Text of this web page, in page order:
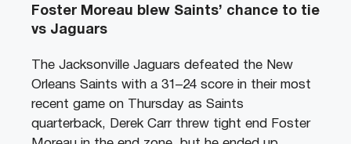
Foster Moreau blew Saints’ chance to tie
vs Jaguars
The Jacksonville Jaguars defeated the New
Orleans Saints with a 31–24 score in their most
recent game on Thursday as Saints
quarterback, Derek Carr threw tight end Foster